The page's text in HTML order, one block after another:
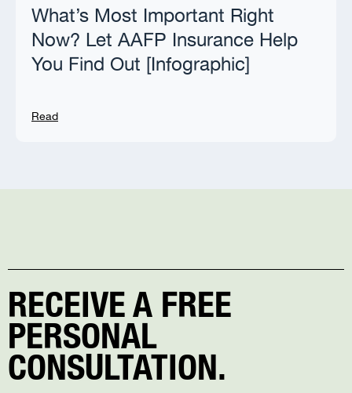
What’s Most Important Right
Now? Let AAFP Insurance Help
You Find Out [Infographic]
Read
RECEIVE A FREE
PERSONAL
CONSULTATION.